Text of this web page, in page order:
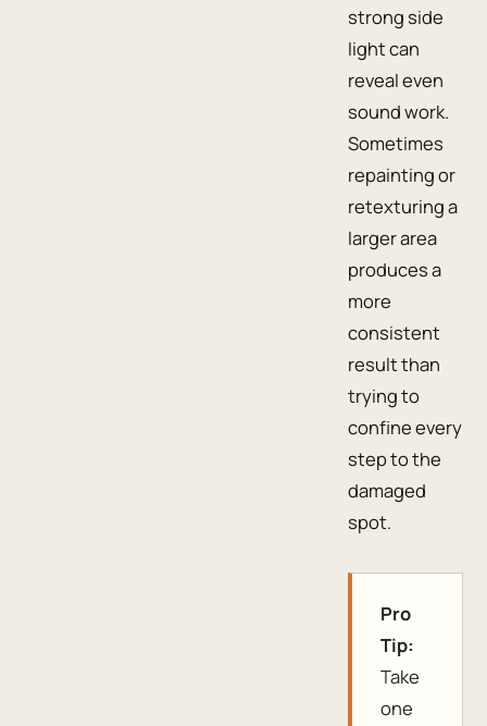
strong side
light can
reveal even
sound work.
Sometimes
repainting or
retexturing a
larger area
produces a
more
consistent
result than
trying to
confine every
step to the
damaged
spot.
Pro
Tip:
Take
one